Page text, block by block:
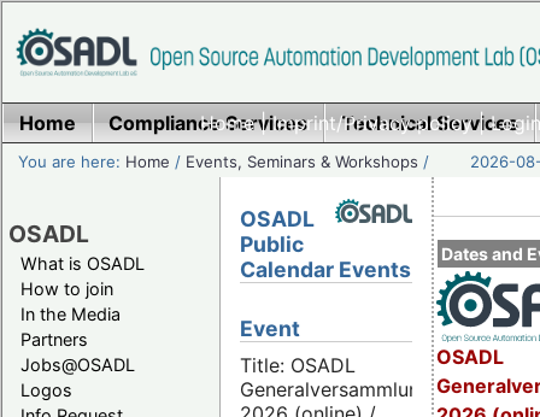
Home|Imprint/Privacy policy|
Home Compliance Services Technical Services
You are here: Home / Events, Seminars & Workshops / 2026-
OSADL
What is OSADL
How to join
In the Media
Partners
Jobs@OSADL
Logos
Dates and
OSADL
OSADL
Public
Calendar Events
Event
Title: OSADL
Generalversammlung